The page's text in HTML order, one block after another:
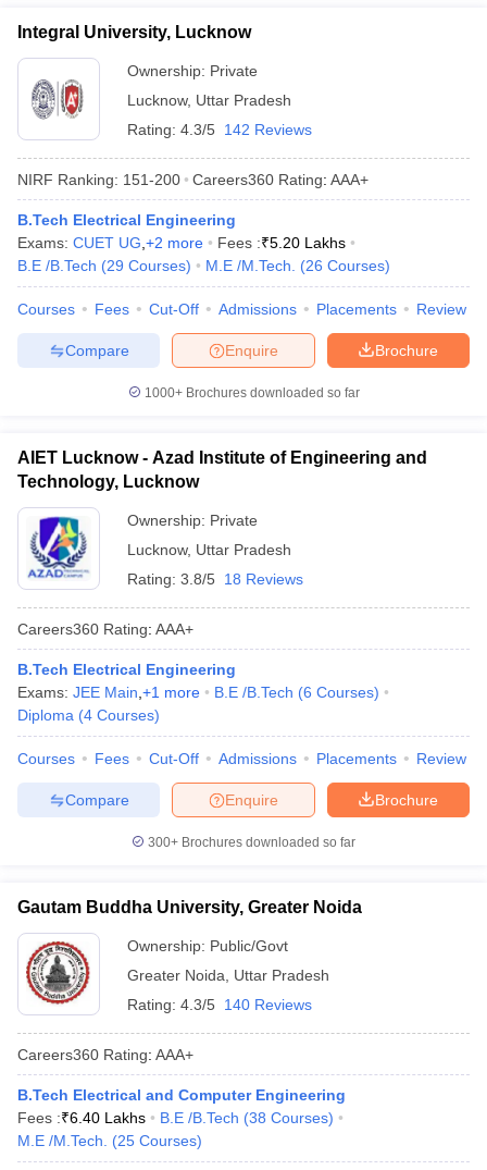
Integral University, Lucknow
Ownership: Private
Lucknow, Uttar Pradesh
Rating: 4.3/5 142 Reviews
NIRF Ranking: 151-200 Careers360 Rating: AAA+
B.Tech Electrical Engineering
Exams: CUET UG +2 more Fees :₹5.20 Lakhs
B.E /B.Tech (29 Courses) M.E /M.Tech. (26 Courses)
Courses Fees Cut-Off Admissions Placements Review
Brochure
Enquire
Compare
1000+Brochures downloaded so far
AIET Lucknow - Azad Institute of Engineering and
Technology, Lucknow
Ownership: Private
Lucknow, Uttar Pradesh
Rating: 3.8/5 18 Reviews
Careers360 Rating: AAA+
B.Tech Electrical Engineering
Exams: JEE Main +1 more B.E /B.Tech (6 Courses)
Diploma (4 Courses)
Courses Fees Cut-Off Admissions Placements Review
Brochure
Enquire
Compare
300+ Brochures downloaded so far
Gautam Buddha University, Greater Noida
Ownership: Public/Govt
Greater Noida
Uttar Pradesh
Rating: 4.3/5 140 Reviews
Careers360 Rating: AAA+
B.Tech Electrical and Computer Engineering
Fees :₹6.40 Lakhs B.E /B.Tech (38 Courses)
M.E /M.Tech.
(25 Courses)